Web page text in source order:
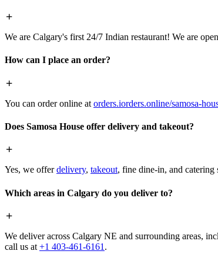
We are Calgary's first 24/7 Indian restaurant! We are
How can I place an order?
You can order online at orders.iorders.online/samosa-
Does Samosa House offer delivery and takeout?
Yes, we offerdelivery, takeout, fine dine-in, and catering
Which areas in Calgary do you deliver to?
We deliver across Calgary NE and surrounding areas,
call us at +1 403-461-6161 .